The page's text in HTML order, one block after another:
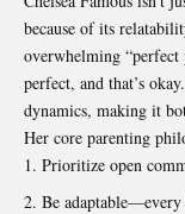
because of its
overwhelming
perfect, and that’s
dynamics, making it
Her core parenting
Prioritize open
Be